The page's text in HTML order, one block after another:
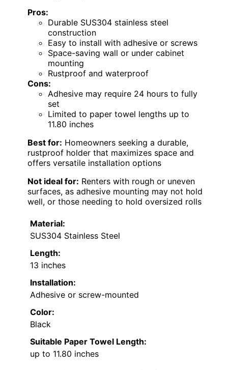
Pros:
Durable SUS304 stainless steel
construction
Easy to install with adhesive or screws
Space-saving wall or under cabinet
mounting
Rustproof and waterproof
Cons:
Adhesive may require 24 hours to fully
set
Limited to paper towel lengths up to
11.80 inches
Best for: Homeowners seeking a durable,
rustproof holder that maximizes space and
offers versatile installation options
Not ideal for: Renters with rough or uneven
surfaces, as adhesive mounting may not hold
well, or those needing to hold oversized rolls
Material:
SUS304 Stainless Steel
Length:
13 inches
Installation:
Adhesive or screw-mounted
Color:
Black
Suitable Paper Towel Length:
up to 11.80 inches